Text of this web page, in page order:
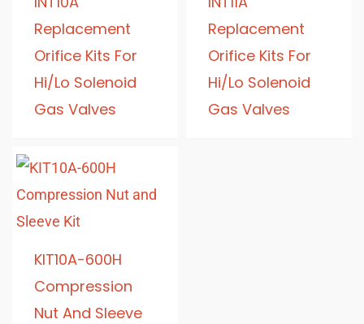
Replacement
Orifice Kits For
Hi/Lo Solenoid
Gas Valves
Replacement
Orifice Kits For
Hi/Lo Solenoid
Gas Valves
KIT10A-600H
Compression
Nut And Sleeve